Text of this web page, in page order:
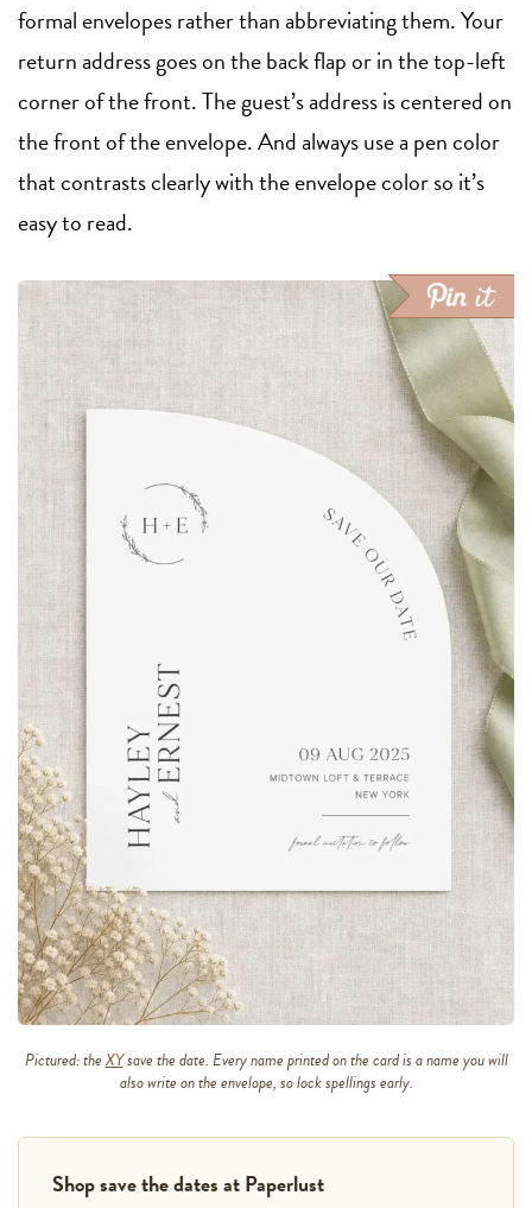
formal envelopes rather than abbreviating them. Your
return address goes on the back flap or in the top-left
corner of the front. The guest’s address is centered on
the front of the envelope. And always use a pen color
that contrasts clearly with the envelope color so it’s
easy to read.
Pictured: theXYsave the date. Every name printed on the card is a name you will
also write on the envelope, so lock spellings early.
Shop save the dates at Paperlust